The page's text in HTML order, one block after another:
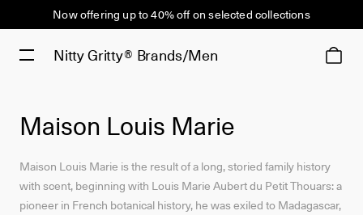
Now offering up to 40% off on selected collections
Nitty Gritty® Brands/Men
Maison Louis Marie
Maison Louis Marie is the result of a long, storied family history
with scent, beginning with Louis Marie Aubert du Petit Thouars: a
pioneer in French botanical history, he was exiled to Madagascar,